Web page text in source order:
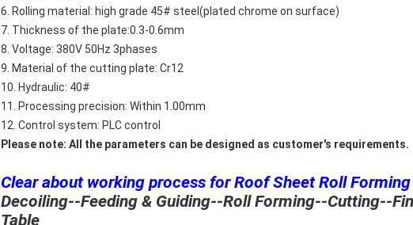
6. Rolling material: high grade 45# steel(plated chrome on surface)
7. Thickness of the plate:0.3-0.6mm
8. Voltage: 380V 50Hz 3phases
9. Material of the cutting plate: Cr12
10. Hydraulic: 40#
11. Processing precision: Within 1.00mm
12. Control system: PLC control
Please note: All the parameters can be designed as customer's requirements.
Clear about working process for Roof Sheet Roll
Decoiling--Feeding & Guiding--Roll Forming--Cutting--
Table